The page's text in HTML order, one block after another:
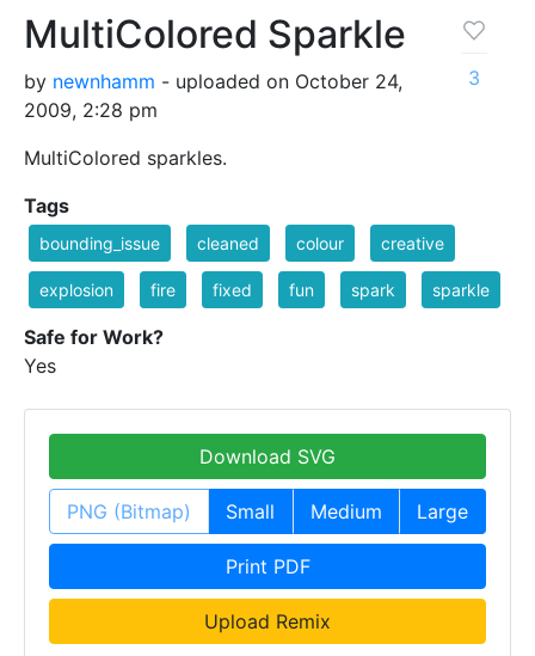
MultiColored Sparkle
by newnhamm - uploaded on October 24,
2009, 2:28 pm
MultiColored sparkles.
3
Tags
bounding_issue cleaned colour creative
explosion fire fixed fun spark sparkle
Safe for Work?
Yes
Download SVG
PNG (Bitmap) Small Medium Large
Print PDF
Upload Remix